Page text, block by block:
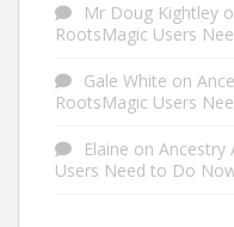
Mr Doug Kightley
RootsMagic Users
Gale White on
RootsMagic Users
Elaine on Ancestry
Users Need to Do